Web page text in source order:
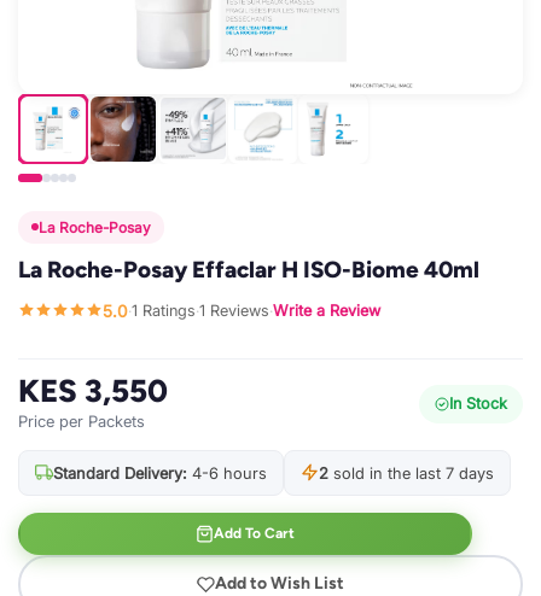
La Roche-Posay
La Roche-Posay Effaclar H ISO-Biome 40ml
5.0·1 Ratings·1 Reviews·Write a Review
KES 3,550
Price per Packets
In Stock
Standard Delivery: 4-6 hours 2 sold in the last 7 days
Add To Cart
Add to Wish List